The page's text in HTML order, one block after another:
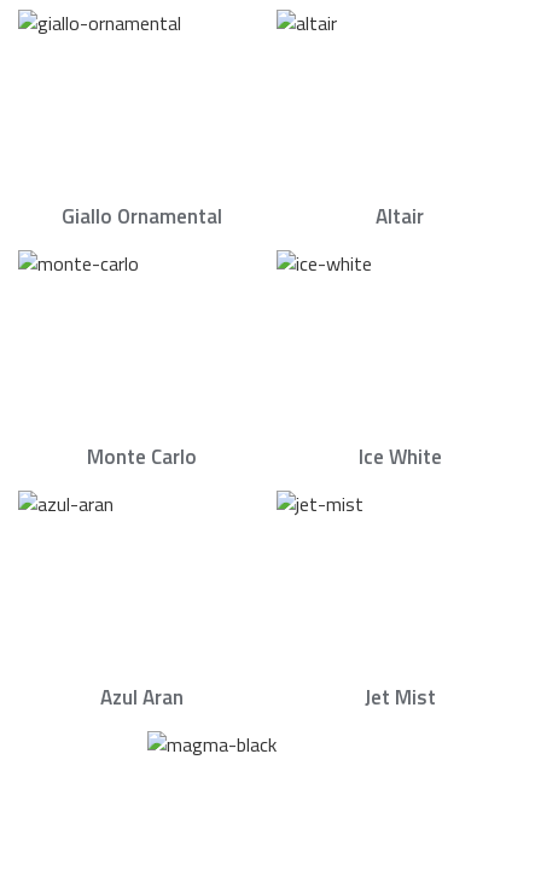
Giallo Ornamental Altair
Monte Carlo Ice White
Azul Aran Jet Mist